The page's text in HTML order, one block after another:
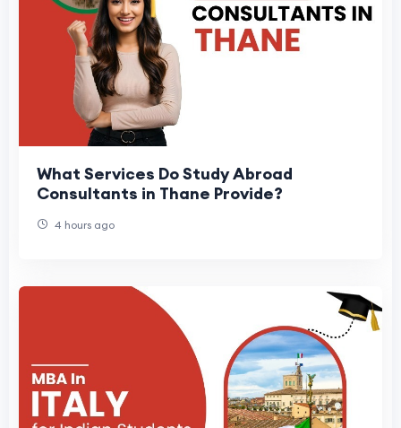
What Services Do Study Abroad
Consultants in Thane Provide?
4 hours ago